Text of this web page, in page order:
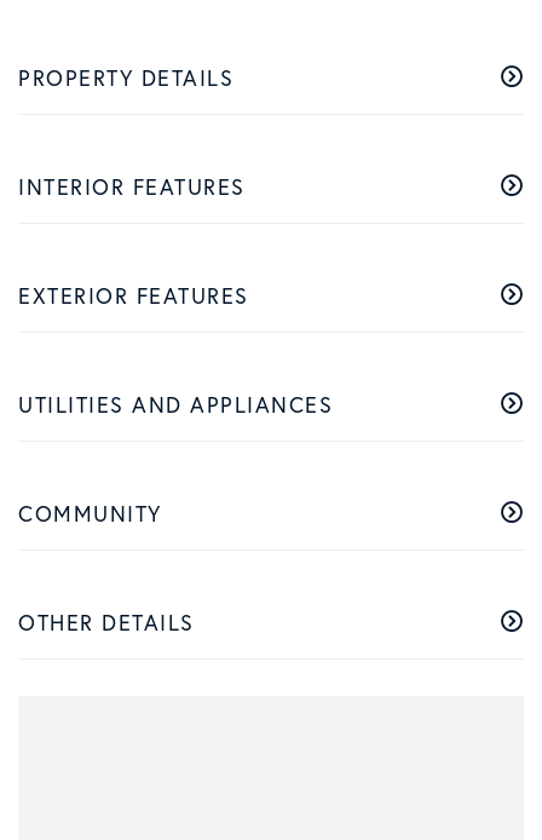
PROPERTY DETAILS
INTERIOR FEATURES
EXTERIOR FEATURES
UTILITIES AND APPLIANCES
COMMUNITY
OTHER DETAILS